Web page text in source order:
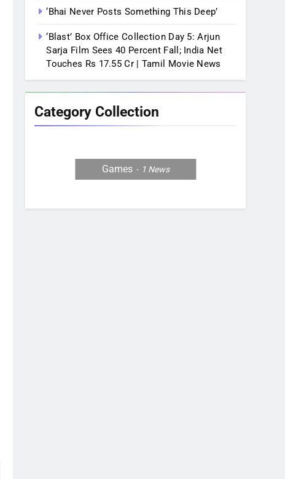
‘Bhai Never Posts Something This Deep’
‘Blast’ Box Office Collection Day 5: Arjun
Sarja Film Sees 40 Percent Fall; India Net
Touches Rs 17.55 Cr | Tamil Movie News
Category Collection
Games 1 News